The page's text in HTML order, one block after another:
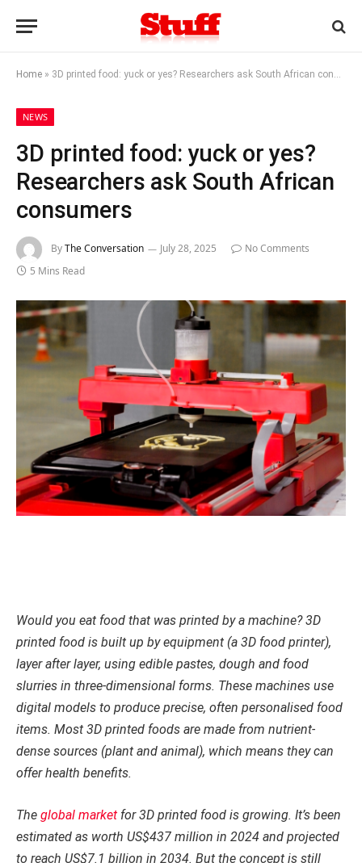
Home » 3D printed food: yuck or yes? Researchers ask South African consumers
NEWS
3D printed food: yuck or yes?
Researchers ask South African
consumers
ByThe Conversation July 28, 2025
No Comments
5 Mins Read
Would you eat food that was printed by a machine? 3D
printed food is built up by equipment (a 3D food printer),
layer after layer, using edible pastes, dough and food
slurries in three-dimensional forms. These machines use
digital models to produce precise, often personalised food
items. Most 3D printed foods are made from nutrient-
dense sources (plant and animal), which means they can
offer health benefits.
The global market for 3D printed food is growing. It’s been
estimated as worth US$437 million in 2024 and projected
to reach US$7.1 billion in 2034. But the concept is still